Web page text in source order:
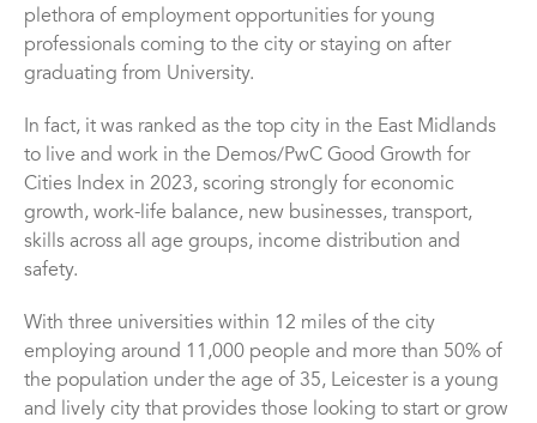
plethora of employment opportunities for young
professionals coming to the city or staying on after
graduating from University.
In fact, it was ranked as the top city in the East Midlands
to live and work in the Demos/PwC Good Growth for
Cities Index in 2023, scoring strongly for economic
growth, work-life balance, new businesses, transport,
skills across all age groups, income distribution and
safety.
With three universities within 12 miles of the city
employing around 11,000 people and more than 50% of
the population under the age of 35, Leicester is a young
and lively city that provides those looking to start or grow